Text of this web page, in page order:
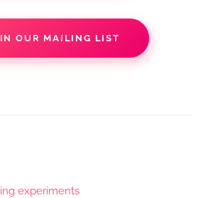
OUR MAILING LIST
experiments